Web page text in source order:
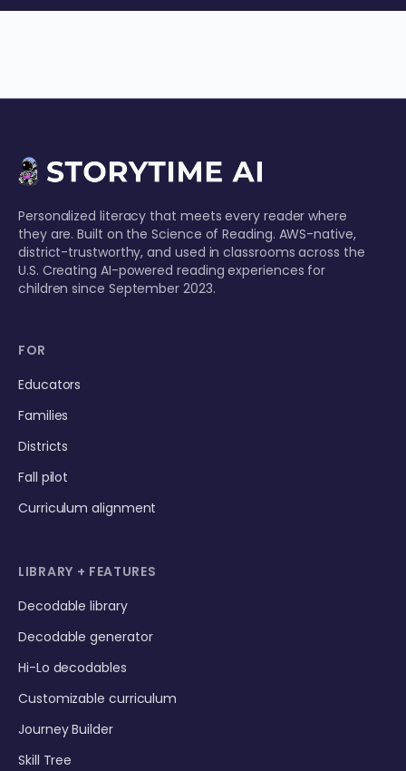
Personalized literacy that meets every reader where
they are. Built on the Science of Reading. AWS-native,
district-trustworthy, and used in classrooms across the
U.S. Creating AI-powered reading experiences for
children since September 2023.
FOR
Educators
Families
Districts
Fall pilot
Curriculum alignment
LIBRARY + FEATURES
Decodable library
Decodable generator
Hi-Lo decodables
Customizable curriculum
Journey Builder
Skill Tree